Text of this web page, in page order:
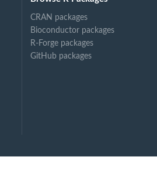
CRAN packages
Bioconductor packages
R-Forge packages
GitHub packages